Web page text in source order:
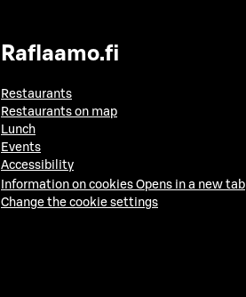
Raflaamo.fi
Restaurants
Restaurants on map
Lunch
Events
Accessibility
Information on cookies Opens in a new tab
Change the cookie settings